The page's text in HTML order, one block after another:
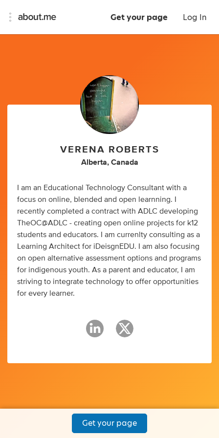
Get your page Log In
VERENA ROBERTS
Alberta, Canada
I am an Educational Technology Consultant with a
focus on online, blended and open learnning. I
recently completed a contract with ADLC developing
TheOC@ADLC - creating open online projects for k12
students and educators. I am currenlty consulting as a
Learning Architect for iDeisgnEDU. I am also focusing
on open alternative assessment options and programs
for indigenous youth. As a parent and educator, I am
striving to integrate technology to offer opportunities
for every learner.
Get your page